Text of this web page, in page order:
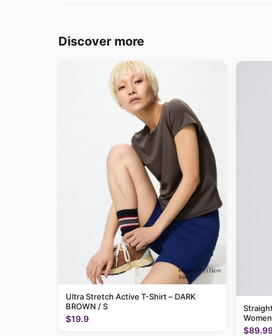
Discover more
Ultra Stretch Active T-Shirt – DARK
BROWN / S
$19.9